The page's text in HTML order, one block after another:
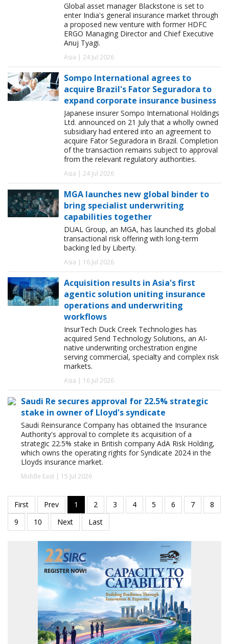
Global asset manager Blackstone is set to
enter India's general insurance market through
a proposed new venture with former HDFC
ERGO Managing Director and Chief Executive
Anuj Tyagi.
Asia | 24 Jul 2026
Sompo International agrees to
acquire Brazil's Fator Seguradora to
expand corporate insurance business
Japanese insurer Sompo International Holdings
Ltd. announced on 21 July that a wholly owned
subsidiary had entered into an agreement to
acquire Fator Seguradora in Brazil. Completion
of the transaction remains subject to approval
from the relevant regulatory authorities.
Asia | 24 Jul 2026
MGA launches new global binder to
bring specialist underwriting
capabilities together
DUAL Group, an MGA, has launched its global
transactional risk offering with long-term
backing led by Liberty.
Asia | 16 Jul 2026
Acquisition results in Asia's first
agentic solution uniting insurance
operations and underwriting
workflows
InsurTech Duck Creek Technologies has
acquired Send Technology Solutions, an AI-
native underwriting orchestration engine
serving commercial, specialty and complex risk
markets.
Asia | 16 Jul 2026
Saudi Re secures approval for 22.5% strategic
stake in owner of Lloyd's syndicate
Saudi Reinsurance Company has obtained the Insurance
Authority's approval to complete its acquisition of a
strategic 22.5% stake in British company AdA Risk Holding,
which owns the operating rights for Syndicate 2024 in the
Lloyds insurance market.
Middle East | 15 Jul 2026